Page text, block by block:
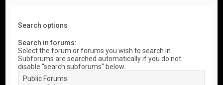
Search options
Search in forums:
Select the forum or forums you wish to search in.
Subforums are searched automatically if you do not
disable “search subforums“ below.